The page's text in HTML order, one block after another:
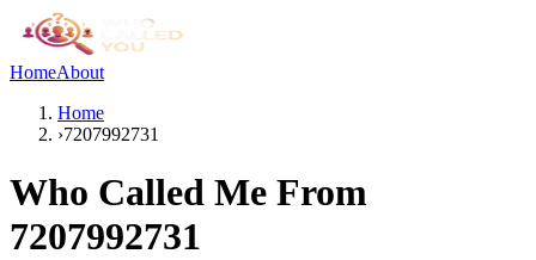
HomeAbout
Home
›7207992731
Who Called Me From
7207992731